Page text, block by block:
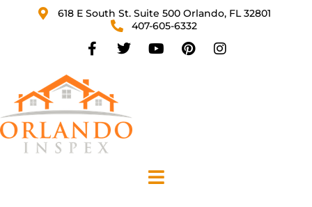
618 E South St. Suite 500 Orlando, FL 32801
407-605-6332